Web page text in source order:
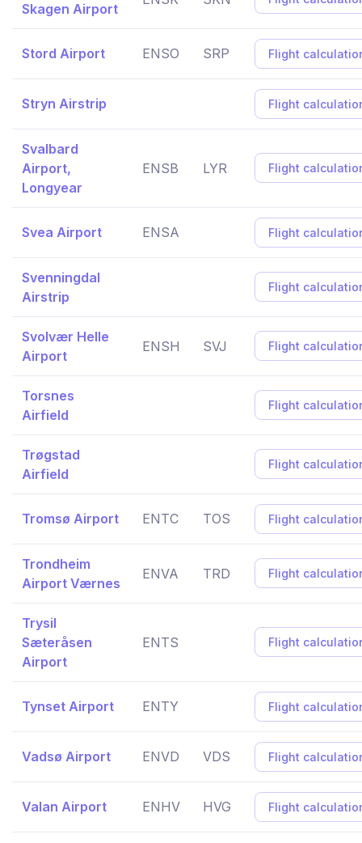
Skagen Airport
Stord Airport ENSO SRP Flight
Stryn Airstrip Flight
Svalbard
Airport,
Longyear
ENSB LYR Flight
Svea Airport ENSA Flight
Svenningdal
Airstrip
Flight
Svolvær Helle
Airport
ENSH SVJ Flight
Torsnes
Airfield
Flight
Trøgstad
Airfield
Flight
Tromsø Airport ENTC TOS Flight
Trondheim
Airport Værnes
ENVA TRD Flight
Trysil
Sæteråsen
Airport
ENTS Flight
Tynset Airport ENTY Flight
Vadsø Airport ENVD VDS Flight
Valan Airport ENHV HVG Flight